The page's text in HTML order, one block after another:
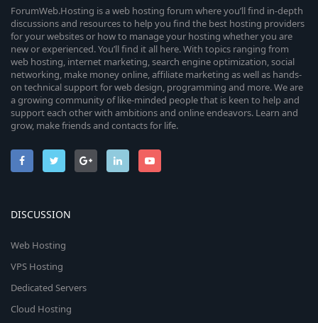
ForumWeb.Hosting is a web hosting forum where you’ll find in-depth
discussions and resources to help you find the best hosting providers
for your websites or how to manage your hosting whether you are
new or experienced. You’ll find it all here. With topics ranging from
web hosting, internet marketing, search engine optimization, social
networking, make money online, affiliate marketing as well as hands-
on technical support for web design, programming and more. We are
a growing community of like-minded people that is keen to help and
support each other with ambitions and online endeavors. Learn and
grow, make friends and contacts for life.
DISCUSSION
Web Hosting
VPS Hosting
Dedicated Servers
Cloud Hosting